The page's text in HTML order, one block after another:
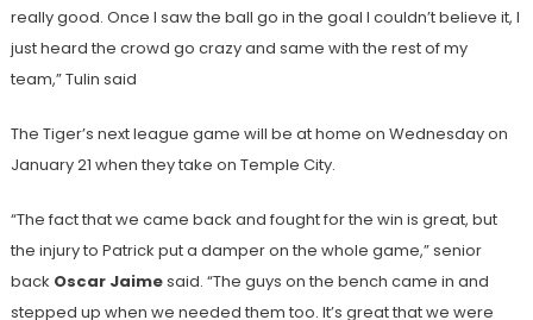
really good. Once I saw the ball go in the goal I couldn’t believe it, I
just heard the crowd go crazy and same with the rest of my
team,” Tulin said
The Tiger’s next league game will be at home on Wednesday on
January 21 when they take on Temple City.
“The fact that we came back and fought for the win is great, but
the injury to Patrick put a damper on the whole game,” senior
back Oscar Jaimesaid. “The guys on the bench came in and
stepped up when we needed them too. It’s great that we were